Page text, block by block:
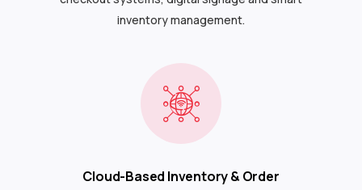
inventory management.
Cloud-Based Inventory & Order